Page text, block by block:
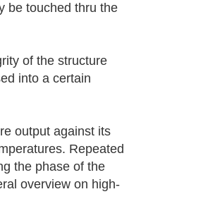
be touched thru the
of the structure
into a certain
output against its
Repeated
the phase of the
overview on high-